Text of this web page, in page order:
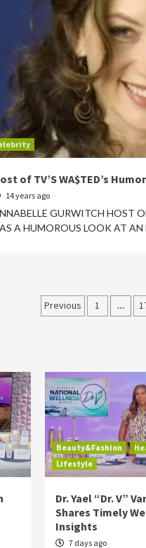
of TV’S WA$TED’s
14 years ago
GURWITCH HOST
A HUMOROUS LOOK AT
Posts
Previous 1 …
Beauty&Fashion
Lifestyle
Dr. Yael “Dr. V”
Shares Timely
Insights
7 days ago